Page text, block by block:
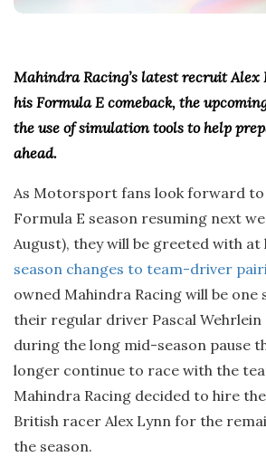
Mahindra Racing’s latest recruit Alex
his Formula E comeback, the
the use of simulation tools to help
ahead.
As Motorsport fans look forward to
Formula E season resuming next
August), they will be greeted with at
season changes to team-driver
owned Mahindra Racing will be one
their regular driver Pascal Wehrlein
during the long mid-season pause
longer continue to race with the
Mahindra Racing decided to hire
British racer Alex Lynn for the
the season.